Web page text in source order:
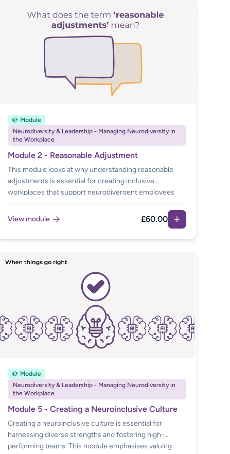
Module
Neurodiversity & Leadership - Managing Neurodiversity in
the Workplace
Module 2 - Reasonable Adjustment
This module looks at why understanding reasonable
adjustments is essential for creating inclusive
workplaces that support neurodivergent employees
legal duties, common adjustments, available services,
professionals.
View module £60.00
Module
Neurodiversity & Leadership - Managing Neurodiversity in
the Workplace
Module 5 - Creating a Neuroinclusive Culture
Creating a neuroinclusive culture is essential for
harnessing diverse strengths and fostering high-
performing teams. This module emphasises valuing